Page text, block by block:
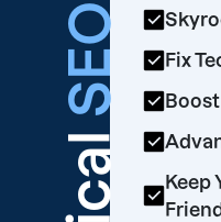
SEO
Fix
Keep